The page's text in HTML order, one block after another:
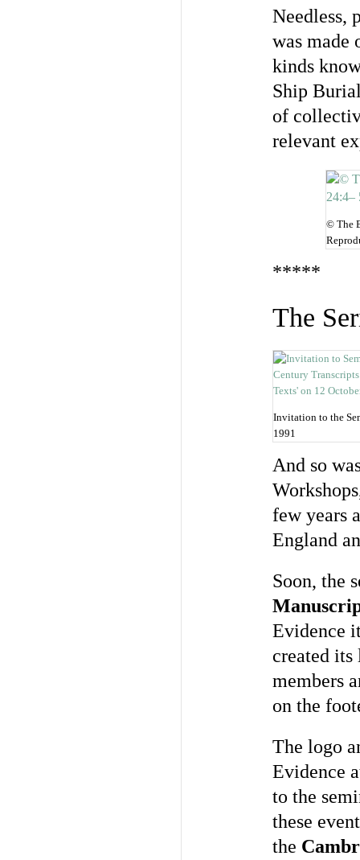
Needless,
was made
kinds
Ship
of
relevant
© The
*****
The
Invitation to the
1991
And so
few years
England
Soon, the
Evidence
created its
members
on the
The logo
Evidence
to the
these
the